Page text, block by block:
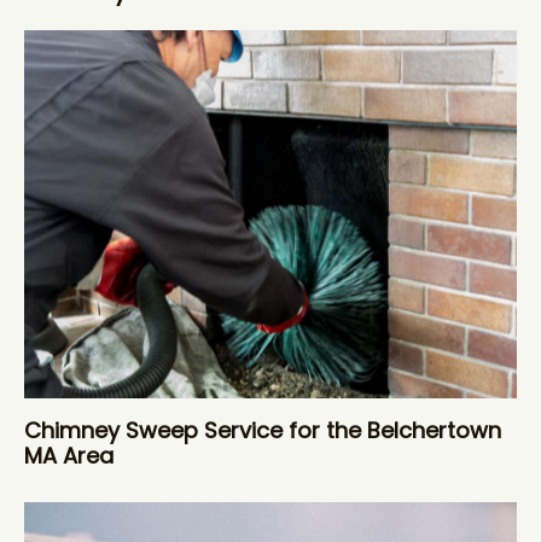
Chimney Sweep Service for the Belchertown
MA Area